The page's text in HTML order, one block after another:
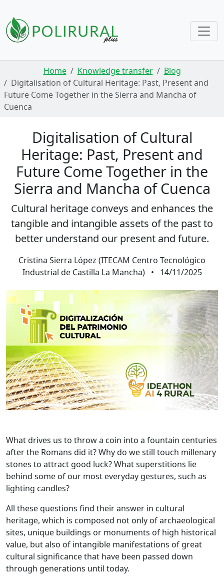
Skip navigationHome Knowledge transfer
Blog
Digitalisation of Cultural Heritage: Past, Present and
Future Come Together in the Sierra and Mancha of
Cuenca
Digitalisation of Cultural
Heritage: Past, Present and
Future Come Together in the
Sierra and Mancha of Cuenca
Cultural heritage conveys and enhances the
tangible and intangible assets of the past to
better understand our present and future.
Cristina Sierra López (ITECAM Centro Tecnológico
Industrial de Castilla La Mancha)
• 14/11/2025
What drives us to throw a coin into a fountain centuries
after the Romans did it? Why do we still touch millenary
stones to attract good luck? What superstitions lie
behind some of our most everyday gestures, such as
lighting candles?
All these questions find their answer in cultural
heritage, which is composed not only of archaeological
sites, unique buildings or monuments of high historical
value, but also of intangible manifestations of great
cultural significance that have been passed down
through generations until today.